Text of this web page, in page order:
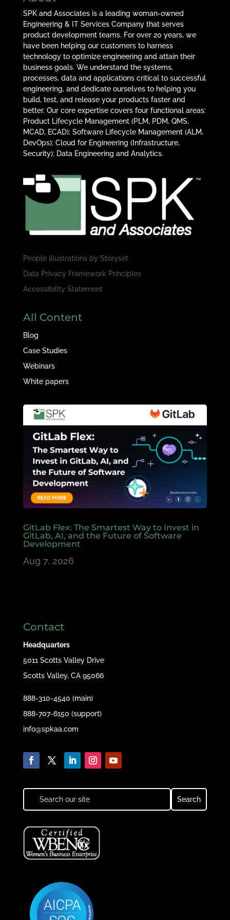
SPK and Associates is a leading woman-owned
Engineering & IT Services Company that serves
product development teams. For over 20 years, we
have been helping our customers to harness
technology to optimize engineering and attain their
business goals. We understand the systems,
processes, data and applications critical to successful
engineering, and dedicate ourselves to helping you
build, test, and release your products faster and
better. Our core expertise covers four functional areas:
Product Lifecycle Management (PLM, PDM, QMS,
MCAD, ECAD); Software Lifecycle Management (ALM,
DevOps); Cloud for Engineering (Infrastructure,
Security); Data Engineering and Analytics.
People illustrations by Storyset
Data Privacy Framework Principles
Accessibility Statement
All Content
Blog
Case Studies
Webinars
White papers
GitLab Flex: The Smartest Way to Invest in
GitLab, AI, and the Future of Software
Development
Aug 7, 2026
Contact
Headquarters
5011 Scotts Valley Drive
Scotts Valley, CA 95066
888-310-4540 (main)
888-707-6150 (support)
info@spkaa.com